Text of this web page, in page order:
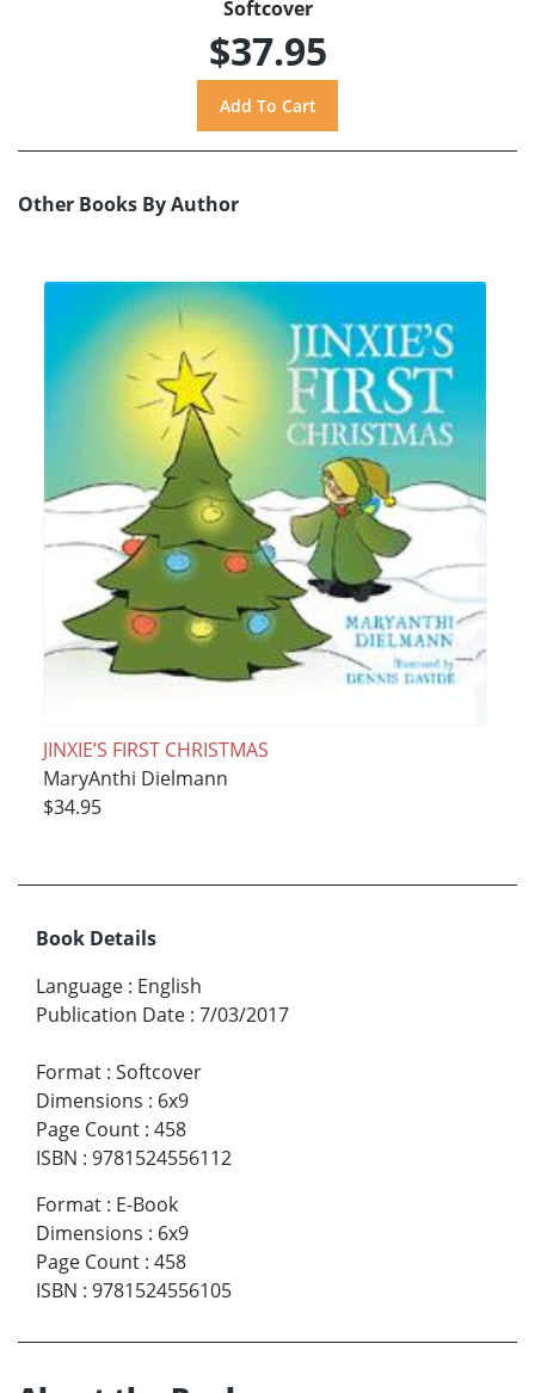
Softcover
$37.95
Other Books By Author
JINXIE’S FIRST CHRISTMAS
MaryAnthi Dielmann
$34.95
Book Details
Language : English
Publication Date : 7/03/2017
Format : Softcover
Dimensions : 6x9
Page Count : 458
ISBN : 9781524556112
Format : E-Book
Dimensions : 6x9
Page Count : 458
ISBN : 9781524556105